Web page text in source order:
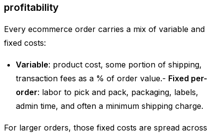
profitability
Every ecommerce order carries a mix of variable and
fixed costs:
Variable: product cost, some portion of shipping,
transaction fees as a % of order value.- Fixed per-
order: labor to pick and pack, packaging, labels,
admin time, and often a minimum shipping charge.
For larger orders, those fixed costs are spread across